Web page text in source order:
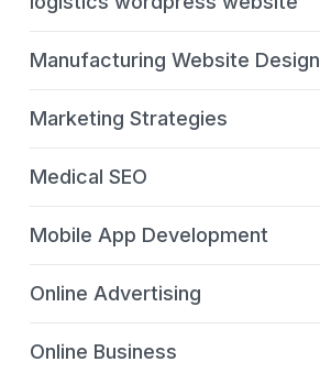
Manufacturing Website Design
Marketing Strategies
Medical SEO
Mobile App Development
Online Advertising
Online Business